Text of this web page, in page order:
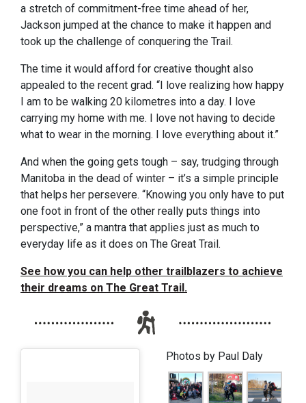
a stretch of commitment-free time ahead of her,
Jackson jumped at the chance to make it happen and
took up the challenge of conquering the Trail.
The time it would afford for creative thought also
appealed to the recent grad. “I love realizing how happy
I am to be walking 20 kilometres into a day. I love
carrying my home with me. I love not having to decide
what to wear in the morning. I love everything about it.”
And when the going gets tough – say, trudging through
Manitoba in the dead of winter – it’s a simple principle
that helps her persevere. “Knowing you only have to put
one foot in front of the other really puts things into
perspective,” a mantra that applies just as much to
everyday life as it does on The Great Trail.
See how you can help other trailblazers to achieve
their dreams on The Great Trail.
Photos by Paul Daly